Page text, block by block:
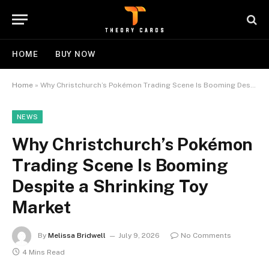
HOME BUY NOW
Home » Why Christchurch’s Pokémon Trading Scene Is Booming Despite a Shrinking Toy Market
NEWS
Why Christchurch’s Pokémon
Trading Scene Is Booming
Despite a Shrinking Toy
Market
By Melissa Bridwell July 9, 2026
No Comments
4 Mins Read